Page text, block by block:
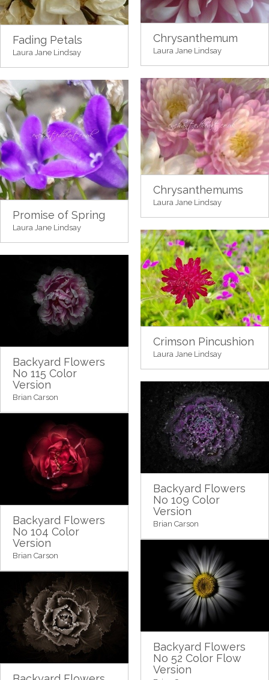
Chrysanthemum
Laura Jane Lindsay
Fading Petals
Laura Jane Lindsay
Chrysanthemums
Laura Jane Lindsay
Promise of Spring
Laura Jane Lindsay
Crimson Pincushion
Laura Jane Lindsay
Backyard Flowers
No 115 Color
Version
Brian Carson
Backyard Flowers
No 109 Color
Version
Brian Carson
Backyard Flowers
No 104 Color
Version
Brian Carson
Backyard Flowers
No 52 Color Flow
Version